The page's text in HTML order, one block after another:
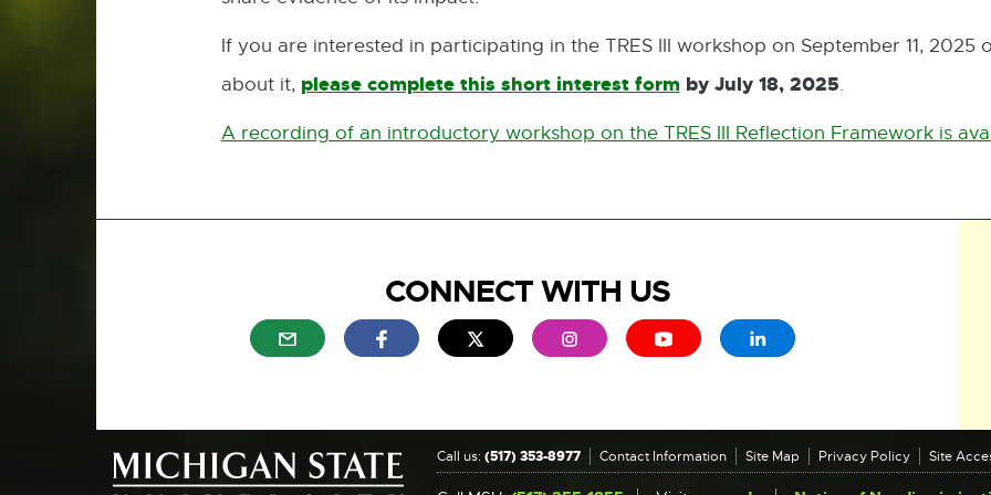
If you are interested in participating in the TRES III workshop on September 11,
about it, please complete this short interest form External
link
by July 18, 2025.
A recording of an introductory workshop on the TRES III Reflection Framework is
CONNECT WITH US
External link - opens in new window
External link - opens in new window
External link - opens in new window
External link - opens in new window
External link - opens in new window
External link - opens in new
Call us: (517) 353-8977 Contact Information Site Map Privacy Policy Site